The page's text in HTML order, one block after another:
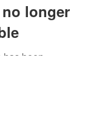
longer
been